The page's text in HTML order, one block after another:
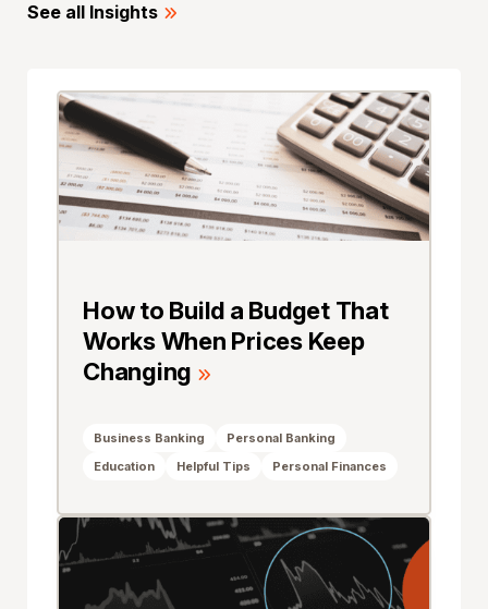
See all Insights
How to Build a Budget That
Works When Prices Keep
Changing
Business Banking
Personal Banking
Education
Helpful Tips Personal Finances